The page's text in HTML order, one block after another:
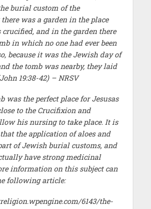
burial custom of the
was a garden in the place
crucified, and in the garden there
in which no one had ever been
because it was the Jewish day of
the tomb was nearby, they laid
19:38-42) – NRSV
was the perfect place for Jesusas
to the Crucifixion and
his nursing to take place. It is
the application of aloes and
of Jewish burial customs, and
have strong medicinal
information on this subject can
following article:
6143/the-